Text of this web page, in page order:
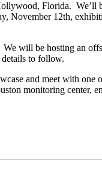
Florida. We’ll
November 12th,
will be hosting an
to follow.
and meet with one
monitoring center,